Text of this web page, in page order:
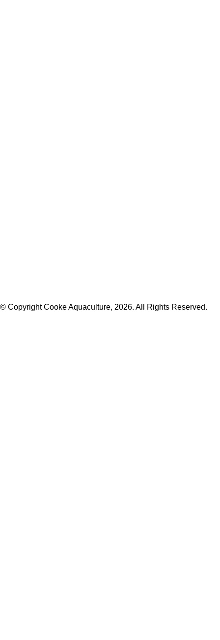
© Copyright Cooke Aquaculture, 2026. All Rights Reserved.